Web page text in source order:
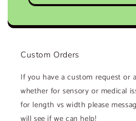
Custom Orders
If you have a custom request or
whether for sensory or medical
for length vs width please